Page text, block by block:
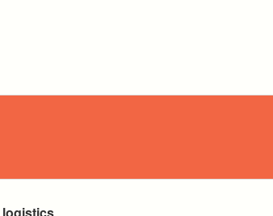
logistics